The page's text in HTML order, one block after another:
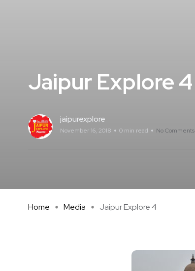
Jaipur Explore 4
jaipurexplore
November 16, 2018 0 min read No Comments
Home Media Jaipur Explore 4